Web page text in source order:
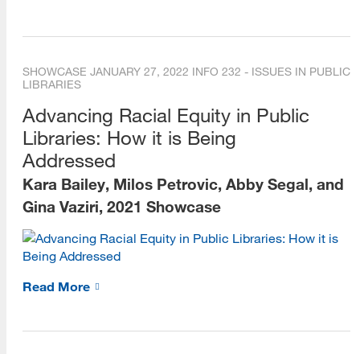
SHOWCASE JANUARY 27, 2022 INFO 232 - ISSUES IN PUBLIC
LIBRARIES
Advancing Racial Equity in Public
Libraries: How it is Being
Addressed
Kara Bailey, Milos Petrovic, Abby Segal, and
Gina Vaziri, 2021 Showcase
Read More